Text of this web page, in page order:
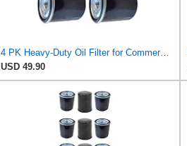
4 PK Heavy-Duty Oil Filter for Commercial Engines 3981923 120-345 Compatible with Clark Equipment
USD 49.90